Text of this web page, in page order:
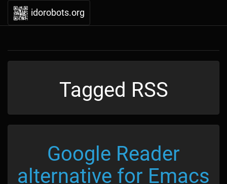
idorobots.org
Tagged RSS
Google Reader
alternative for Emacs